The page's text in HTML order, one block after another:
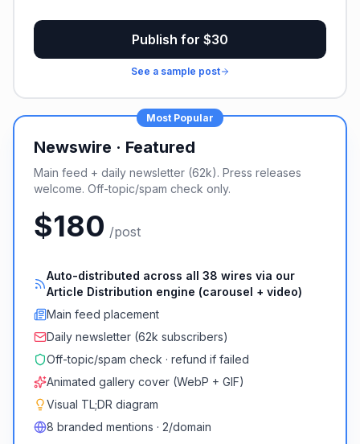
Publish for $30
See a sample post
Most Popular
Newswire · Featured
Main feed + daily newsletter (62k). Press releases
welcome. Off-topic/spam check only.
$180 /post
Auto-distributed across all 38 wires via our
Article Distribution engine (carousel + video)
Main feed placement
Daily newsletter (62k subscribers)
Off-topic/spam check · refund if failed
Animated gallery cover (WebP + GIF)
Visual TL;DR diagram
8 branded mentions · 2/domain